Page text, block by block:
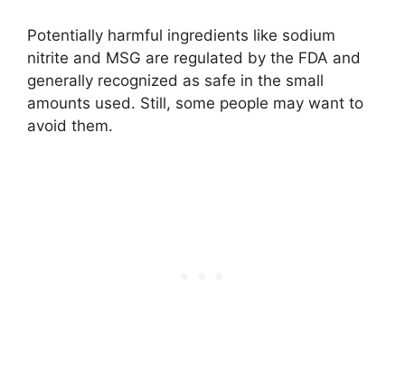
Potentially harmful ingredients like sodium
nitrite and MSG are regulated by the FDA and
generally recognized as safe in the small
amounts used. Still, some people may want to
avoid them.